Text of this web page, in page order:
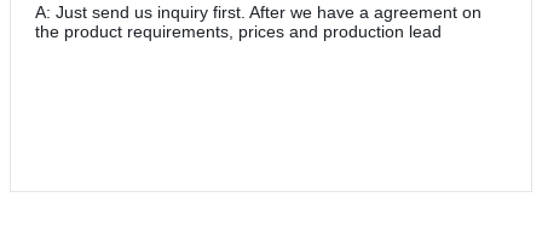
A: Just send us inquiry first. After we have a agreement on
the product requirements, prices and production lead